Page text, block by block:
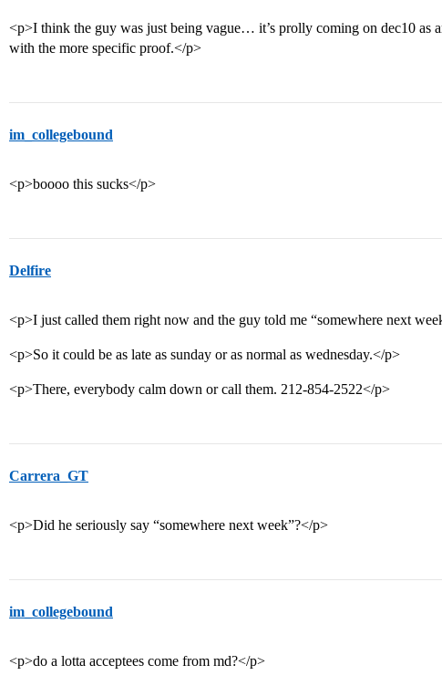
<p>I think the guy was just being vague… it’s prolly coming on dec10 as
with the more specific proof.</p>
im_collegebound
<p>boooo this sucks</p>
Delfire
<p>I just called them right now and the guy told me “somewhere next
<p>So it could be as late as sunday or as normal as wednesday.</p>
<p>There, everybody calm down or call them. 212-854-2522</p>
Carrera_GT
<p>Did he seriously say “somewhere next week”?</p>
im_collegebound
<p>do a lotta acceptees come from md?</p>